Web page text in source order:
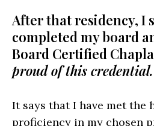
After that residency, I
completed my board
Board Certified
proud of this credential.
It says that I have met the
proficiency in my chosen